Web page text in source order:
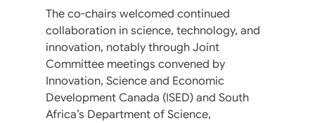
The co-chairs welcomed continued
collaboration in science, technology, and
innovation, notably through Joint
Committee meetings convened by
Innovation, Science and Economic
Development Canada (ISED) and South
Africa’s Department of Science,